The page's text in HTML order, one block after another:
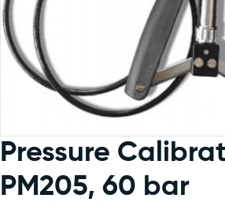
Pressure
PM205, 60 bar